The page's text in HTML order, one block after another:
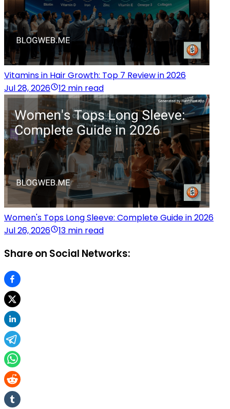
Vitamins in Hair Growth: Top 7 Review in 2026
Jul 28, 2026
12 min read
Women's Tops Long Sleeve: Complete Guide in 2026
Jul 26, 2026
13 min read
Share on Social Networks: